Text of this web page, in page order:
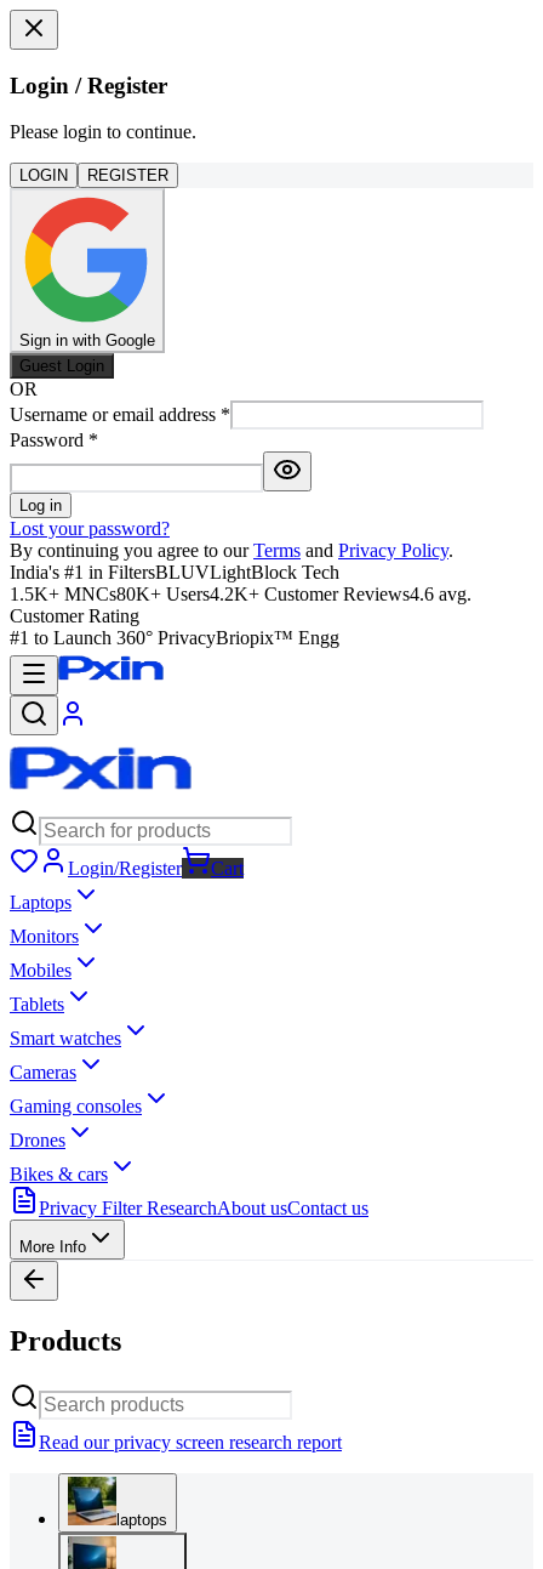
Login / Register
Please login to continue.
LOGIN REGISTER
Sign in with Google
Guest Login
OR
Username or email address *
Password *
Log in
Lost your password?
By continuing you agree to our Terms and Privacy Policy.
India's #1 in FiltersBLUVLightBlock Tech
1.5K+ MNCs80K+ Users4.2K+ Customer Reviews4.6 avg.
Customer Rating
#1 to Launch 360° PrivacyBriopix™ Engg
Login/Register
Cart
Laptops
Monitors
Mobiles
Tablets
Smart watches
Cameras
Gaming consoles
Drones
Bikes & cars
Privacy Filter ResearchAbout usContact us
More Info
Products
Read our privacy screen research report
laptops